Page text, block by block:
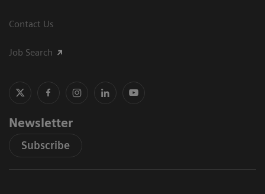
Contact Us
Job Search
Newsletter
Subscribe